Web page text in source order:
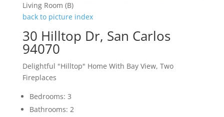
Living Room (B)
back to picture index
30 Hilltop Dr, San Carlos
94070
Delightful "Hilltop" Home With Bay View, Two
Fireplaces
Bedrooms: 3
Bathrooms: 2